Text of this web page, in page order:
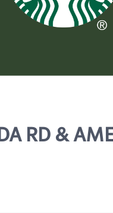
RD &